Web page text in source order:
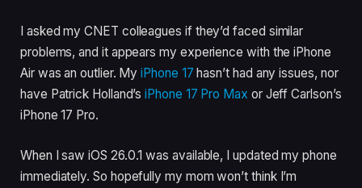
I asked my CNET colleagues if they’d faced similar
problems, and it appears my experience with the iPhone
Air was an outlier. MyiPhone 17 hasn’t had any issues, nor
have Patrick Holland’siPhone 17 Pro Max or Jeff Carlson’s
iPhone 17 Pro.
When I saw iOS 26.0.1 was available, I updated my phone
immediately. So hopefully my mom won’t think I’m